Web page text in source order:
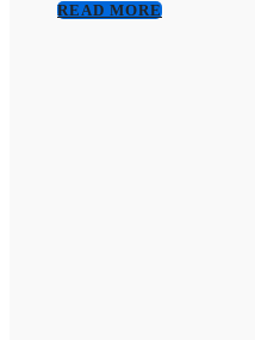
READ MORE